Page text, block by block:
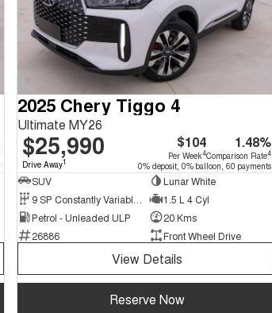
2025 Chery Tiggo 4
Ultimate MY26
$25,990
Drive Away1
$104
Per Week4
1.48%
Comparison Rate4
0% deposit, 0% balloon, 60 payments
SUV
Lunar White
1.5 L 4 Cyl
Petrol - Unleaded ULP
20 Kms
26886
Front Wheel Drive
View Details
Reserve Now